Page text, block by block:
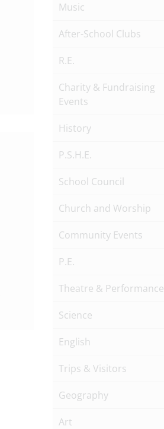
Music
After-School Clubs
R.E.
Charity & Fundraising
Events
History
P.S.H.E.
School Council
Church and Worship
Community Events
P.E.
Theatre & Performance
Science
English
Trips & Visitors
Geography
Art